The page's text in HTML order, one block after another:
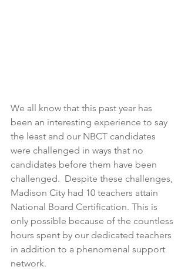
We all know that this past year has
been an interesting experience to say
the least and our NBCT candidates
were challenged in ways that no
candidates before them have been
challenged.  Despite these challenges,
Madison City had 10 teachers attain
National Board Certification. This is
only possible because of the countless
hours spent by our dedicated teachers
in addition to a phenomenal support
network.